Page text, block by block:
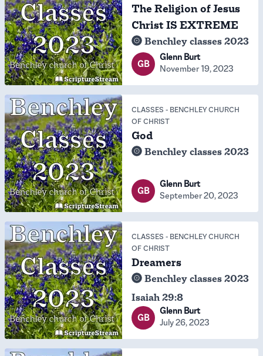
The Religion of Jesus
Christ IS EXTREME
Benchley classes 2023
GB
Glenn Burt
November 19, 2023
CLASSES - BENCHLEY CHURCH
OF CHRIST
God
Benchley classes 2023
GB
Glenn Burt
September 20, 2023
CLASSES - BENCHLEY CHURCH
OF CHRIST
Dreamers
Benchley classes 2023
Isaiah 29:8
GB
Glenn Burt
July 26, 2023